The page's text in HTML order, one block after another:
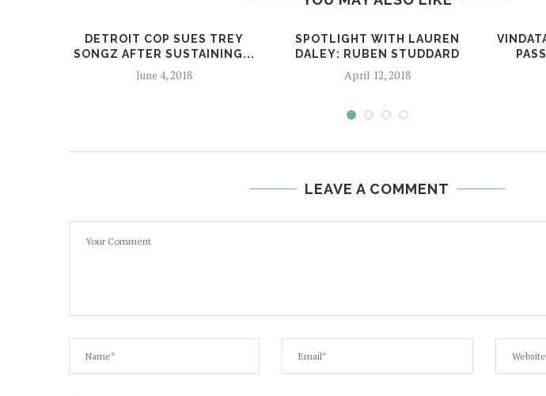
DETROIT COP SUES TREY
SONGZ AFTER SUSTAINING...
June 4, 2018
SPOTLIGHT WITH LAUREN
DALEY: RUBEN STUDDARD
April 12, 2018
LEAVE A COMMENT